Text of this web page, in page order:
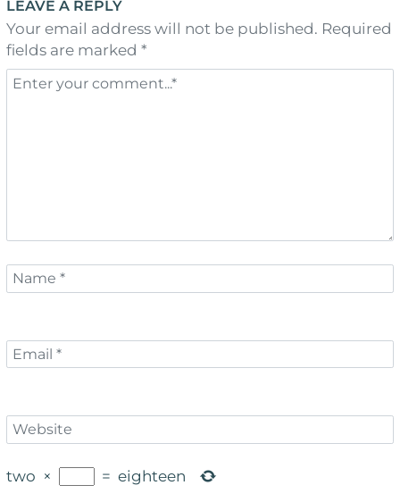
LEAVE A REPLY
Your email address will not be published. Required
fields are marked *
two × = eighteen